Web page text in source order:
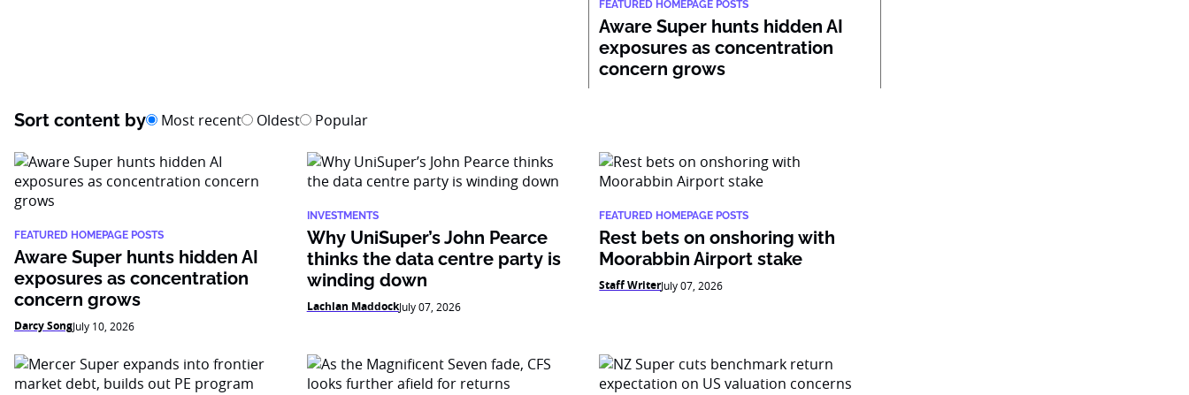
FEATURED HOMEPAGE POSTS
Aware Super hunts hidden AI
exposures as concentration
concern grows
Sort content by Most recent Oldest Popular
FEATURED HOMEPAGE POSTS
Aware Super hunts hidden AI
exposures as concentration
concern grows
Darcy SongJuly 10, 2026
INVESTMENTS
Why UniSuper’s John Pearce
thinks the data centre party is
winding down
Lachlan MaddockJuly 07, 2026
FEATURED HOMEPAGE POSTS
Rest bets on onshoring with
Moorabbin Airport stake
Staff WriterJuly 07, 2026